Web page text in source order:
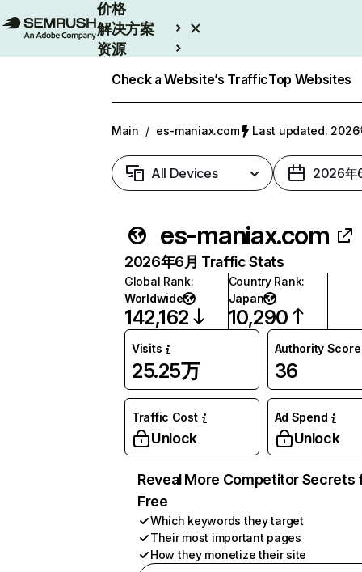
价格
解决方案
资源
Check a Website’s TrafficTop Websites
Main / es-maniax.com Last updated: 2026
All Devices 2026年
es-maniax.com
2026年6月 Traffic Stats
Global Rank:
Worldwide
142,162
Country Rank:
Japan
10,290
Visits
25.25万
Authority Score
36
Traffic Cost
Unlock
Ad Spend
Unlock
Reveal More Competitor Secrets
Free
Which keywords they target
Their most important pages
How they monetize their site